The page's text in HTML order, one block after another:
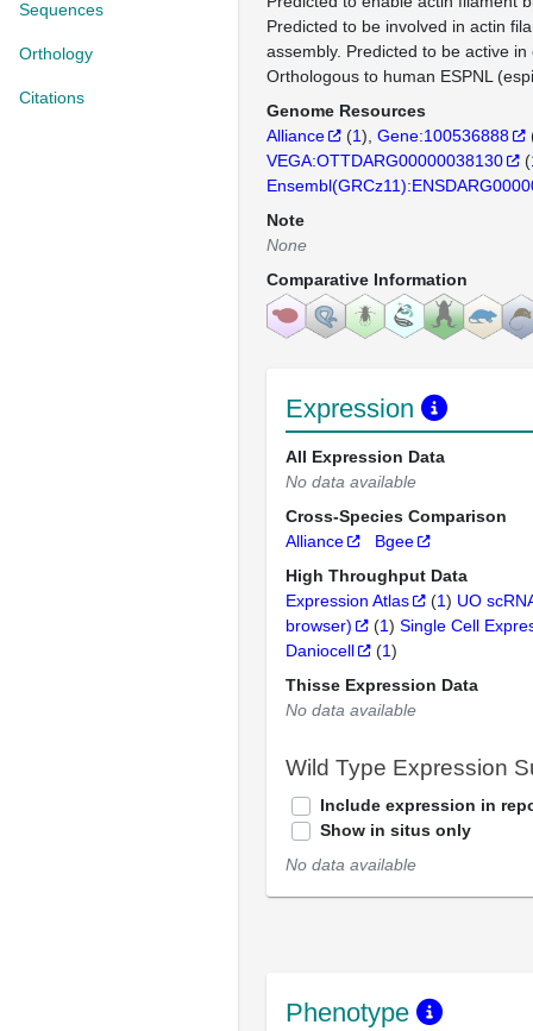
Sequences
Orthology
Citations
Predicted to be involved in actin
assembly. Predicted to be active in
Orthologous to human ESPNL
Genome Resources
Alliance
(1) Gene:100536888
VEGA:OTTDARG00000038130
(
Note
None
Comparative Information
Expression
All Expression Data
No data available
Cross-Species Comparison
Alliance
Bgee
High Throughput Data
Expression Atlas
(1) UO
browser)
(1) Single Cell
Daniocell
(1)
Thisse Expression Data
No data available
Wild Type Expression
Include expression in
Show in situs only
No data available
Phenotype